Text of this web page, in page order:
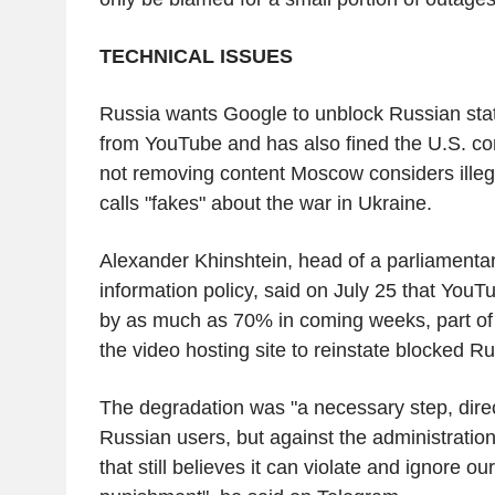
TECHNICAL ISSUES
Russia wants Google to unblock Russian
from YouTube and has also fined the U.S.
not removing content Moscow considers
calls "fakes" about the war in Ukraine.
Alexander Khinshtein, head of a
information policy, said on July 25 that
by as much as 70% in coming weeks, part
the video hosting site to reinstate blocked
The degradation was "a necessary step,
Russian users, but against the
that still believes it can violate and ignore